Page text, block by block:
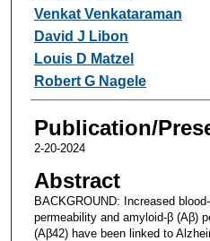
Venkat Venkataraman
David J Libon
Louis D Matzel
Robert G Nagele
Publication/
2-20-2024
Abstract
BACKGROUND: Increased
permeability and amyloid-β (Aβ)
(Aβ42) have been linked to